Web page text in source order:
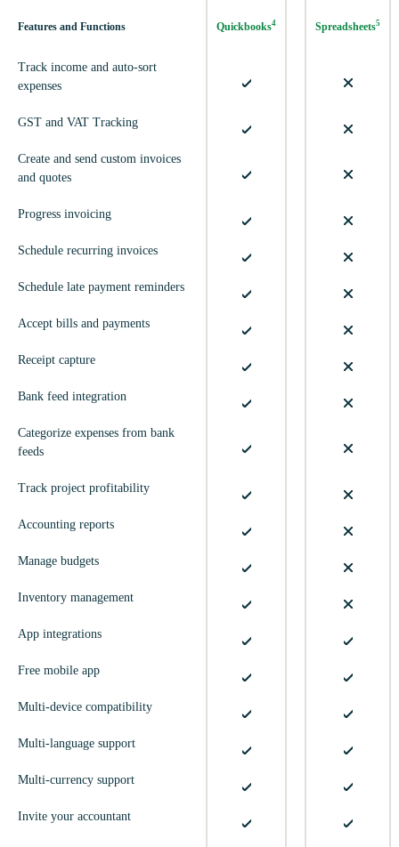
Features and Functions Quickbooks4 Spreadsheets5
Track income and auto-sort
expenses
GST and VAT Tracking
Create and send custom invoices
and quotes
Progress invoicing
Schedule recurring invoices
Schedule late payment reminders
Accept bills and payments
Receipt capture
Bank feed integration
Categorize expenses from bank
feeds
Track project profitability
Accounting reports
Manage budgets
Inventory management
App integrations
Free mobile app
Multi-device compatibility
Multi-language support
Multi-currency support
Invite your accountant